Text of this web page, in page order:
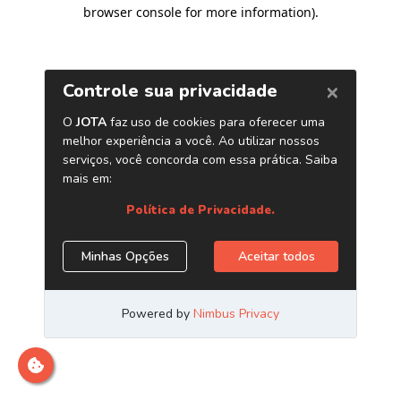
browser console for more information).